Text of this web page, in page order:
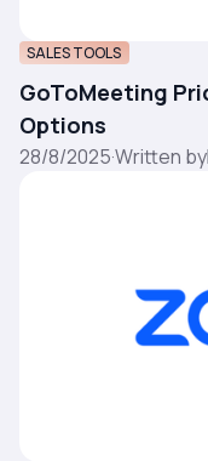
SALES TOOLS
GoToMeeting
Options
28/8/2025·Written by